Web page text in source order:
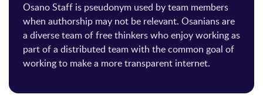
Osano Staff is pseudonym used by team members
when authorship may not be relevant. Osanians are
a diverse team of free thinkers who enjoy working as
part of a distributed team with the common goal of
working to make a more transparent internet.